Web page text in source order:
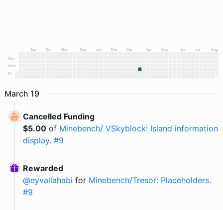
Sep Oct Nov Dec Jan Feb Mar Apr May Jun Jul
Aug
Mon
Wed
Fri
March 19
Cancelled Funding
$5.00of Minebench/ VSkyblock: Island information
display. #9
Rewarded
@eyvallahabi for Minebench/Tresor: Placeholders.
#9